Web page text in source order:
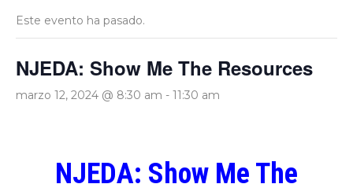
Este evento ha pasado.
NJEDA: Show Me The Resources
marzo 12, 2024 @ 8:30 am - 11:30 am
NJEDA: Show Me The